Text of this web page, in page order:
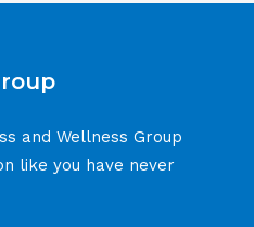
and Wellness Group
like you have never